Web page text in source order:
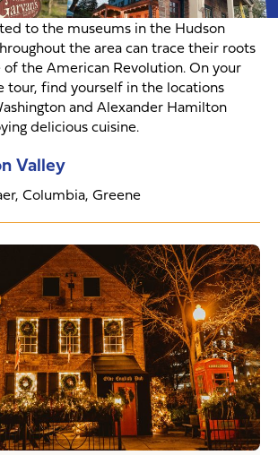
to the museums in the Hudson
the area can trace their roots
the American Revolution. On your
find yourself in the locations
and Alexander Hamilton
delicious cuisine.
Valley
Columbia, Greene